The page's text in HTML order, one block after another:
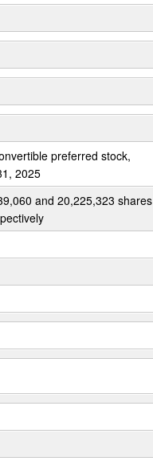
preferred stock,
2025
and 20,225,323 shares